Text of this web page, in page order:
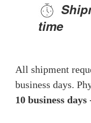
time
All shipment
business days.
10 business days